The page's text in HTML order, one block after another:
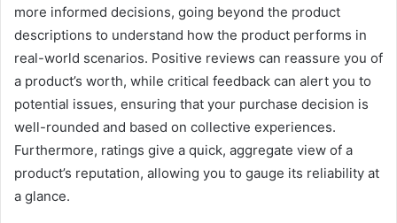
more informed decisions, going beyond the product
descriptions to understand how the product performs in
real-world scenarios. Positive reviews can reassure you of
a product’s worth, while critical feedback can alert you to
potential issues, ensuring that your purchase decision is
well-rounded and based on collective experiences.
Furthermore, ratings give a quick, aggregate view of a
product’s reputation, allowing you to gauge its reliability at
a glance.